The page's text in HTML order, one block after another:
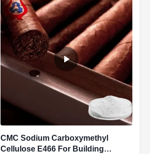
CMC Sodium Carboxymethyl
Cellulose E466 For Building